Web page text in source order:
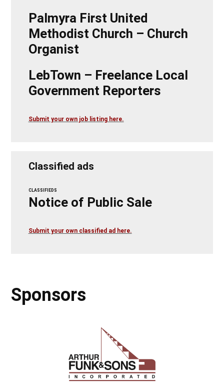
Palmyra First United
Methodist Church – Church
Organist
LebTown – Freelance Local
Government Reporters
Submit your own job listing here.
Classified ads
CLASSIFIEDS
Notice of Public Sale
Submit your own classified ad here.
Sponsors